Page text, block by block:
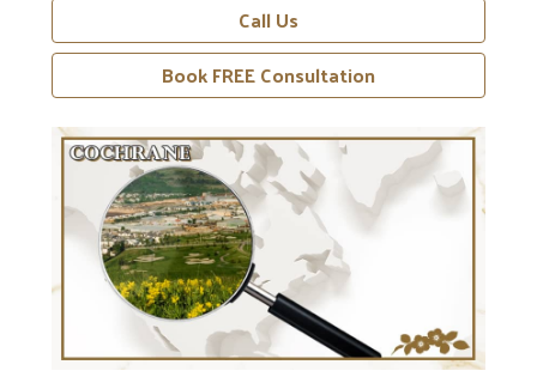
Call Us
Book FREE Consultation